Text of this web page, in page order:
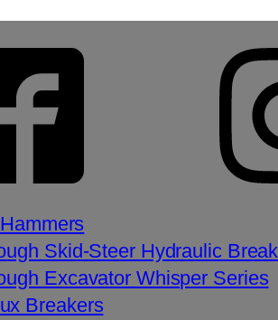
Skid-Steer Hydraulic
Excavator Whisper Series
Breakers